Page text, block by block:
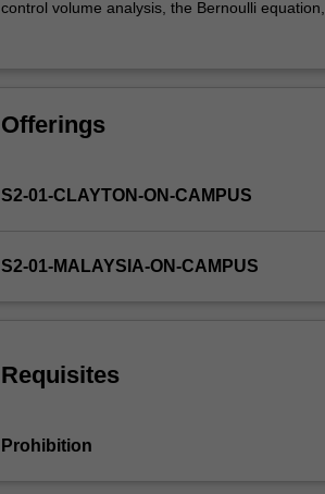
your
statics
flow
interaction
with
solids.
include
control volume analysis, the Bernoulli
boundary layers, flow measurement
Offerings
S2-01-CLAYTON-ON-CAMPUS
S2-01-MALAYSIA-ON-CAMPUS
Requisites
Prohibition